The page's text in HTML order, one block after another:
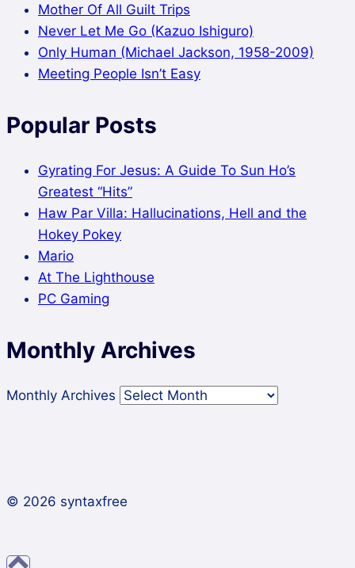
Mother Of All Guilt Trips
Never Let Me Go (Kazuo Ishiguro)
Only Human (Michael Jackson, 1958-2009)
Meeting People Isn’t Easy
Popular Posts
Gyrating For Jesus: A Guide To Sun Ho’s
Greatest “Hits”
Haw Par Villa: Hallucinations, Hell and the
Hokey Pokey
Mario
At The Lighthouse
PC Gaming
Monthly Archives
Monthly Archives
© 2026 syntaxfree